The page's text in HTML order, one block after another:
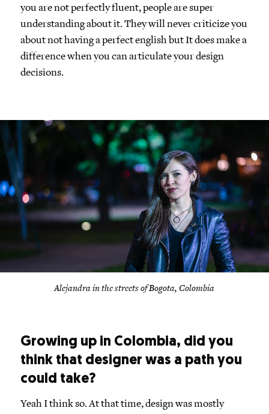
you are not perfectly fluent, people are super
understanding about it. They will never criticize you
about not having a perfect english but It does make a
difference when you can articulate your design
decisions.
Alejandra in the streets of Bogota, Colombia
Growing up in Colombia, did you
think that designer was a path you
could take?
Yeah I think so. At that time, design was mostly